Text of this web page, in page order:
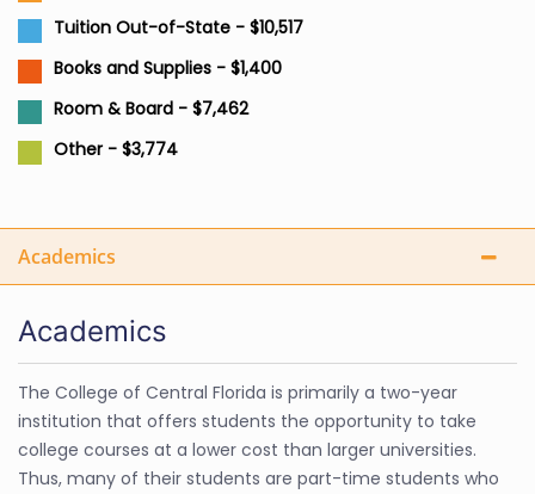
Tuition Out-of-State - $10,517
Books and Supplies - $1,400
Room & Board - $7,462
Other - $3,774
Academics
Academics
The College of Central Florida is primarily a two-year
institution that offers students the opportunity to take
college courses at a lower cost than larger universities.
Thus, many of their students are part-time students who